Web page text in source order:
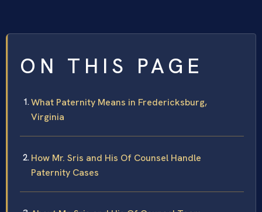
ON THIS PAGE
What Paternity Means in Fredericksburg,
Virginia
How Mr. Sris and His Of Counsel Handle
Paternity Cases